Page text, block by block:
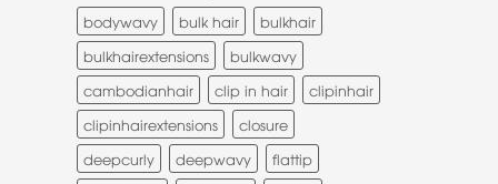
bodywavy bulk hair
bulkhair
bulkhairextensions
bulkwavy
cambodianhair
clip in hair
clipinhair
clipinhairextensions
closure
deepcurly
deepwavy
flattip